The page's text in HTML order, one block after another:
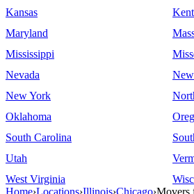
Kansas
Maryland
Mississippi
Nevada
New York
Oklahoma
South Carolina
Utah
West Virginia
Home›Locations›Illinois›Chicago›Movers